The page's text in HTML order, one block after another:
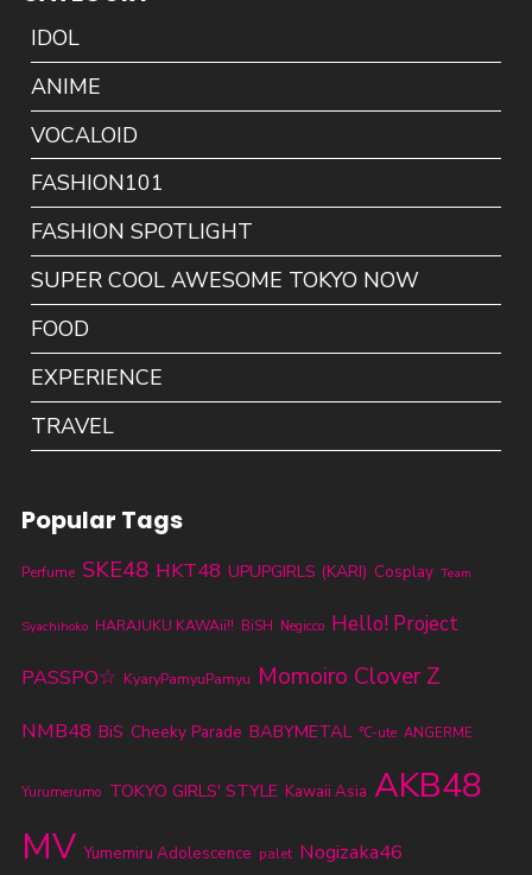
IDOL
ANIME
VOCALOID
FASHION101
FASHION SPOTLIGHT
SUPER COOL AWESOME TOKYO NOW
FOOD
EXPERIENCE
TRAVEL
Popular Tags
Perfume SKE48 HKT48 UPUPGIRLS (KARI) Cosplay Team
Syachihoko HARAJUKU KAWAii!! BiSH Negicco Hello! Project
PASSPO☆ KyaryPamyuPamyu Momoiro Clover Z
NMB48 BiS Cheeky Parade BABYMETAL ℃-ute ANGERME
Yurumerumo TOKYO GIRLS' STYLE Kawaii Asia AKB48
MV Yumemiru Adolescence palet Nogizaka46